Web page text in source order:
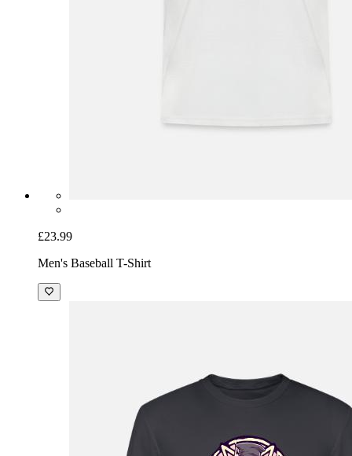
£23.99
Men's Baseball T-Shirt